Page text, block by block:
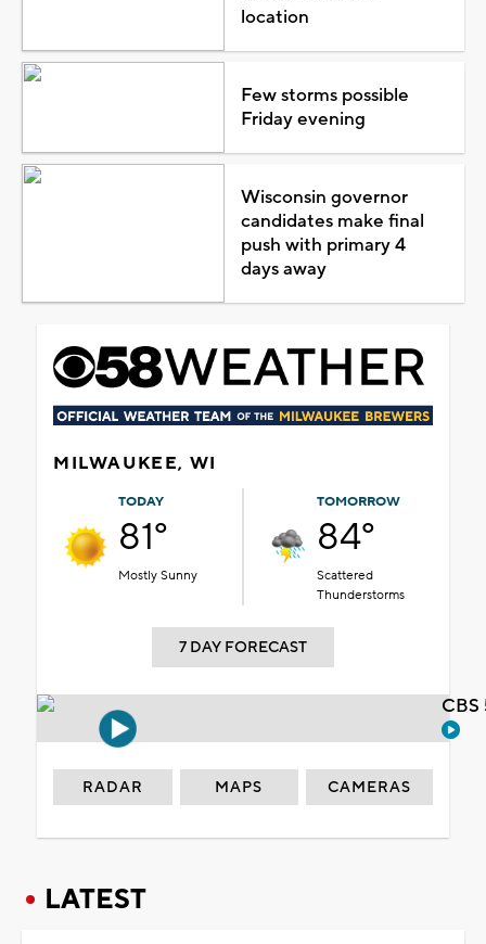
location
Few storms possible
Friday evening
Wisconsin governor
candidates make final
push with primary 4
days away
MILWAUKEE, WI
TODAY
81°
Mostly Sunny
TOMORROW
84°
Scattered
Thunderstorms
7 DAY FORECAST
RADAR MAPS CAMERAS
LATEST